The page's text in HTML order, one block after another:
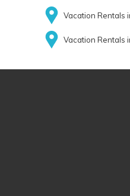
Vacation Rentals
Vacation Rentals